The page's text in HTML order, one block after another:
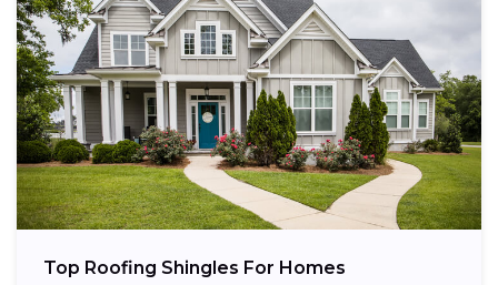
Top Roofing Shingles For Homes